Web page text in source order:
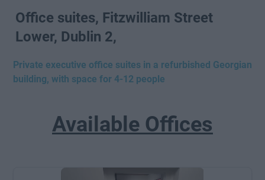
Office suites, Fitzwilliam Street
Lower, Dublin 2,
Private executive office suites in a refurbished Georgian
building, with space for 4-12 people
Available Offices